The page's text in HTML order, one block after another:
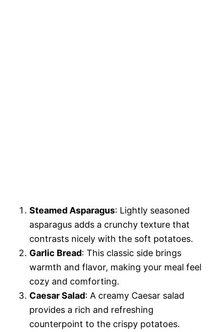
Steamed Asparagus: Lightly seasoned
asparagus adds a crunchy texture that
contrasts nicely with the soft potatoes.
Garlic Bread: This classic side brings
warmth and flavor, making your meal feel
cozy and comforting.
Caesar Salad: A creamy Caesar salad
provides a rich and refreshing
counterpoint to the crispy potatoes.